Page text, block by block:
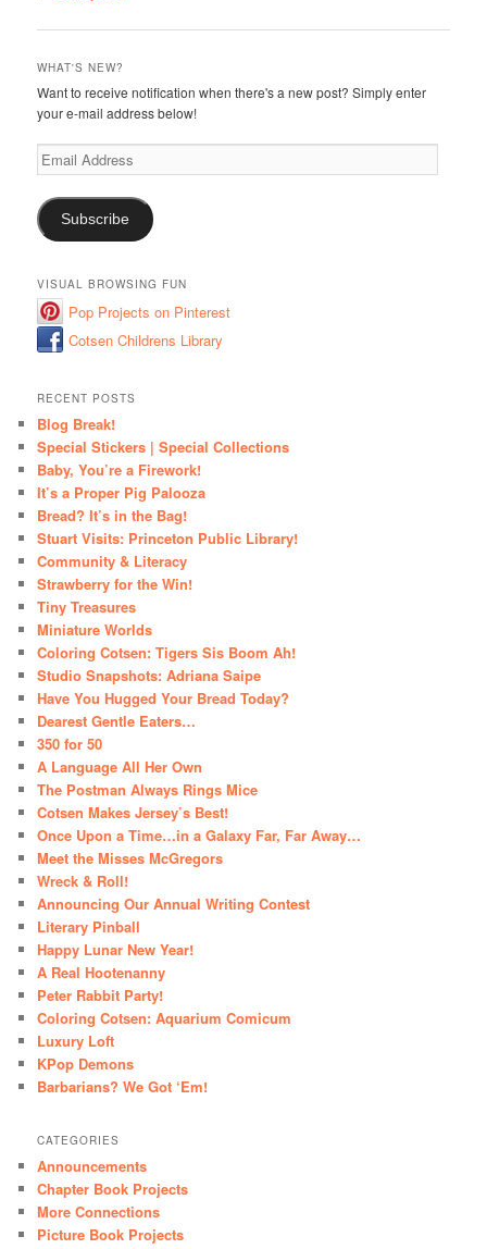
WHAT'S NEW?
Want to receive notification when there's a new post? Simply enter
your e-mail address below!
Email
Address
Subscribe
VISUAL BROWSING FUN
Pop Projects on Pinterest
Cotsen Childrens Library
RECENT POSTS
Blog Break!
Special Stickers | Special Collections
Baby, You’re a Firework!
It’s a Proper Pig Palooza
Bread? It’s in the Bag!
Stuart Visits: Princeton Public Library!
Community & Literacy
Strawberry for the Win!
Tiny Treasures
Miniature Worlds
Coloring Cotsen: Tigers Sis Boom Ah!
Studio Snapshots: Adriana Saipe
Have You Hugged Your Bread Today?
Dearest Gentle Eaters…
350 for 50
A Language All Her Own
The Postman Always Rings Mice
Cotsen Makes Jersey’s Best!
Once Upon a Time…in a Galaxy Far, Far Away…
Meet the Misses McGregors
Wreck & Roll!
Announcing Our Annual Writing Contest
Literary Pinball
Happy Lunar New Year!
A Real Hootenanny
Peter Rabbit Party!
Coloring Cotsen: Aquarium Comicum
Luxury Loft
KPop Demons
Barbarians? We Got ‘Em!
CATEGORIES
Announcements
Chapter Book Projects
More Connections
Picture Book Projects